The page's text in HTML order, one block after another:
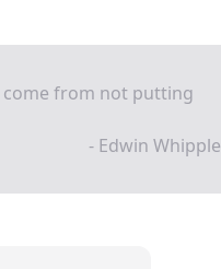
come from not putting
- Edwin Whipple